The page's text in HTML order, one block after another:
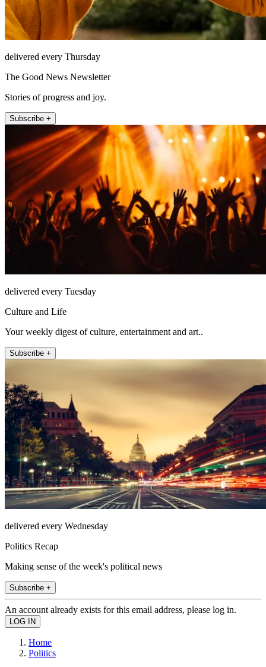
delivered every Thursday
The Good News Newsletter
Stories of progress and joy.
Subscribe +
delivered every Tuesday
Culture and Life
Your weekly digest of culture, entertainment and art..
Subscribe +
delivered every Wednesday
Politics Recap
Making sense of the week's political news
Subscribe +
An account already exists for this email address, please log in.
Home
Politics